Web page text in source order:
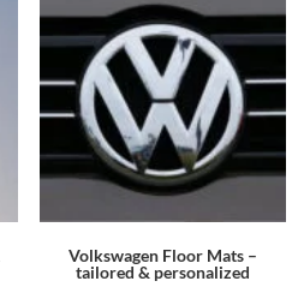
Volkswagen Floor Mats –
tailored & personalized